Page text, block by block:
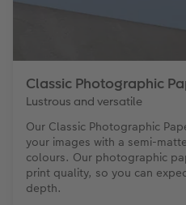
Classic Photographic
Lustrous and versatile
Our Classic Photographic
your images with a semi-
colours. Our photographic
print quality, so you can
depth.